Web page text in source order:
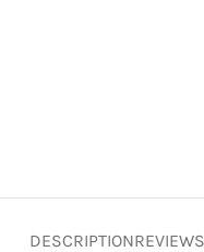
DESCRIPTION